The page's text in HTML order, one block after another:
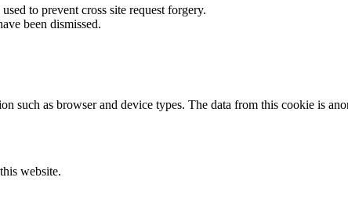
to prevent cross site request forgery.
been dismissed.
such as browser and device types. The data from this cookie is
website.